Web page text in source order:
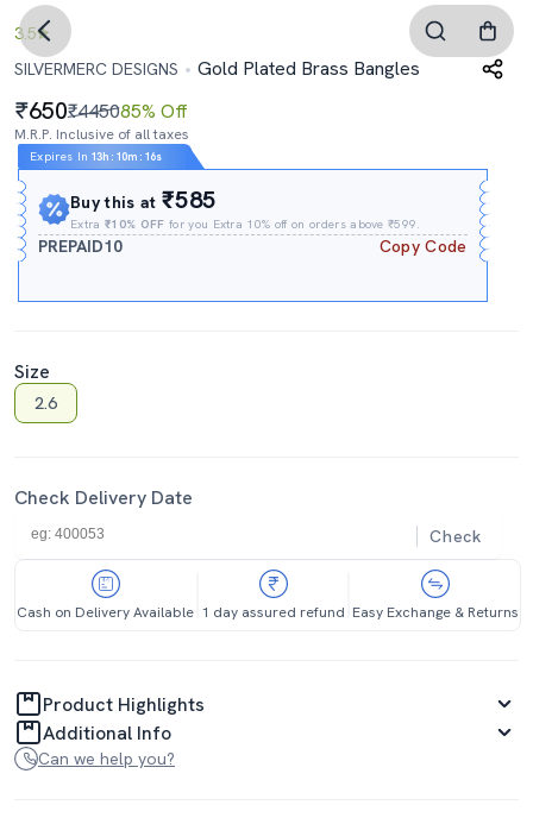
3.5
SILVERMERC DESIGNS
Gold Plated Brass Bangles
650₹445085% Off
M.R.P. Inclusive of all taxes
Expires In 13h : 10m : 15s
Buy this at₹585
Extra₹10% OFF for you Extra 10% off on orders above ₹599.
PREPAID10 Copy Code
Size
2.6
Check Delivery Date
Check
Cash on Delivery Available 1 day assured refund Easy Exchange & Returns
Product Highlights
Additional Info
Can we help you?